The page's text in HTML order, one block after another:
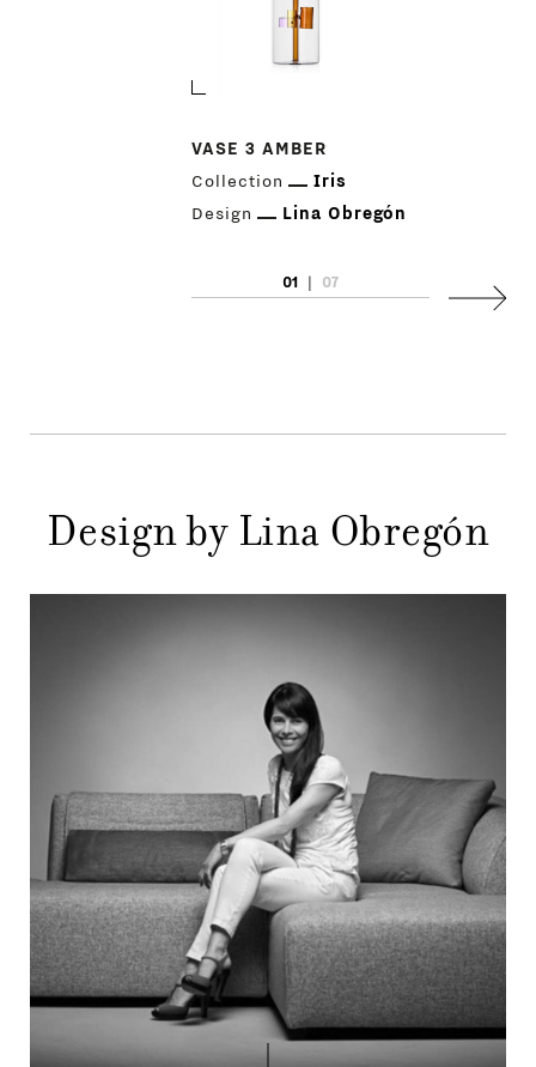
MENU
COMPANY
STORES
CONTACTS
VASE 3 AMBER
Collection
Iris
Design
Lina Obregón
01 07
Next
Design by Lina Obregón